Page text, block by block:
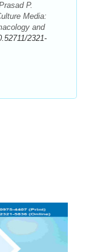
P.
Media:
and
2321-